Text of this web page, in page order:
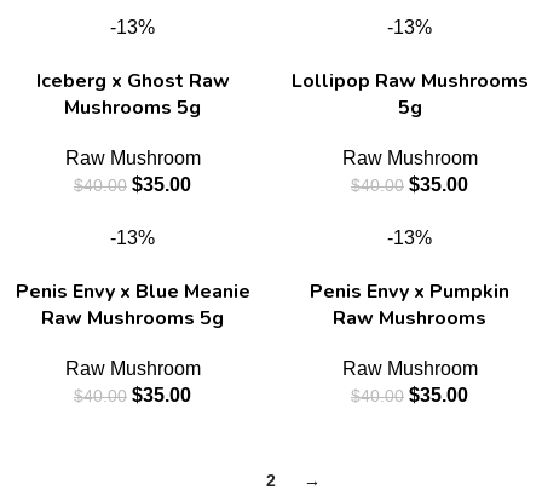
-13%
Iceberg x Ghost Raw
Mushrooms 5g
Raw Mushroom
$40.00 $35.00
-13%
Lollipop Raw Mushrooms
5g
Raw Mushroom
$40.00 $35.00
-13%
Penis Envy x Blue Meanie
Raw Mushrooms 5g
Raw Mushroom
$40.00 $35.00
-13%
Penis Envy x Pumpkin
Raw Mushrooms
Raw Mushroom
$40.00 $35.00
2 →